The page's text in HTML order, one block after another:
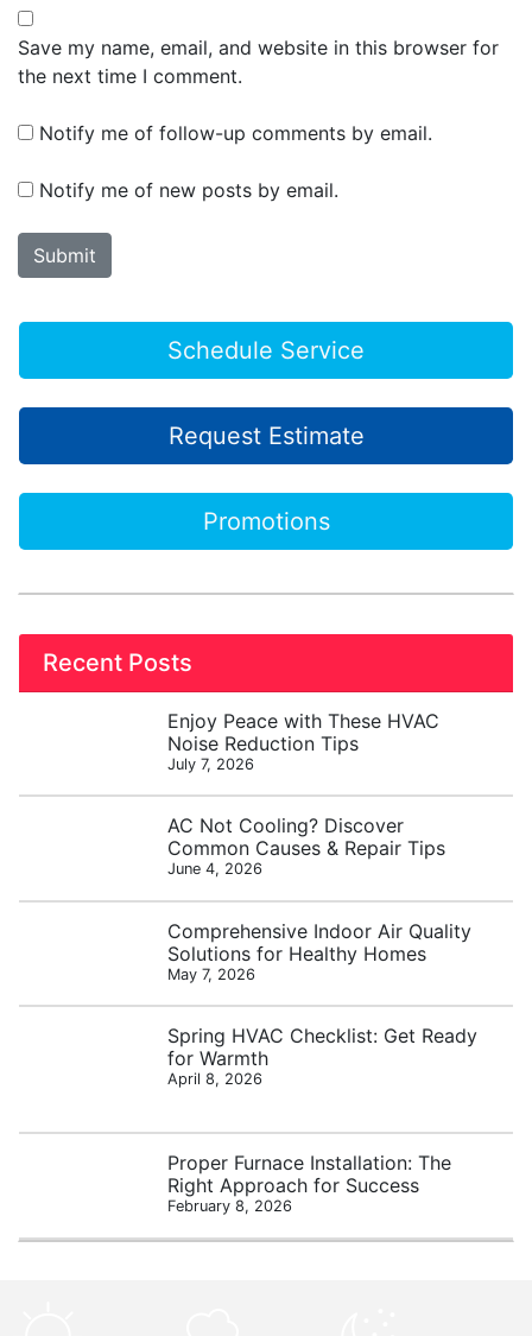
Save my name, email, and website in this browser for
the next time I comment.
Notify me of follow-up comments by email.
Notify me of new posts by email.
Schedule Service
Request Estimate
Promotions
Recent Posts
Enjoy Peace with These HVAC
Noise Reduction Tips
July 7, 2026
AC Not Cooling? Discover
Common Causes & Repair Tips
June 4, 2026
Comprehensive Indoor Air Quality
Solutions for Healthy Homes
May 7, 2026
Spring HVAC Checklist: Get Ready
for Warmth
April 8, 2026
Proper Furnace Installation: The
Right Approach for Success
February 8, 2026